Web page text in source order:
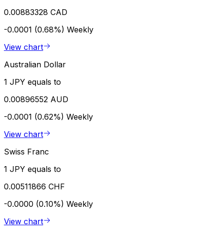
0.00883328 CAD
-0.0001 (0.68%) Weekly
View chart
Australian Dollar
1 JPY equals to
0.00896552 AUD
-0.0001 (0.62%) Weekly
View chart
Swiss Franc
1 JPY equals to
0.00511866 CHF
-0.0000 (0.10%) Weekly
View chart